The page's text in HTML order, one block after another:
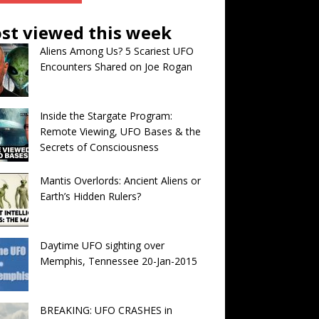
viewed this week
Aliens Among Us? 5 Scariest UFO
Encounters Shared on Joe Rogan
Inside the Stargate Program:
Remote Viewing, UFO Bases & the
Secrets of Consciousness
Mantis Overlords: Ancient Aliens or
Earth’s Hidden Rulers?
Daytime UFO sighting over
Memphis, Tennessee 20-Jan-2015
BREAKING: UFO CRASHES in